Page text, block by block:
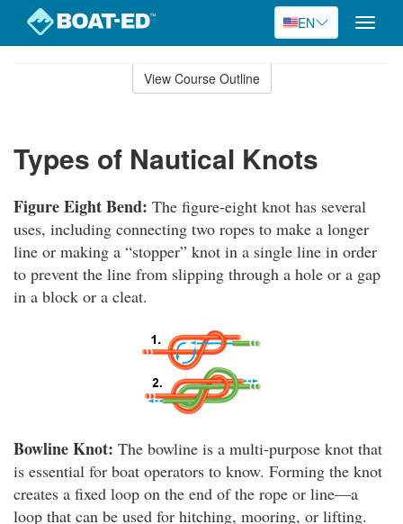
EN
Toggle
View Course Outline
Types of Nautical Knots
Figure Eight Bend: The figure-eight knot has several
uses, including connecting two ropes to make a longer
line or making a “stopper” knot in a single line in order
to prevent the line from slipping through a hole or a gap
in a block or a cleat.
Bowline Knot: The bowline is a multi-purpose knot that
is essential for boat operators to know. Forming the knot
creates a fixed loop on the end of the rope or line—a
loop that can be used for hitching, mooring, or lifting.